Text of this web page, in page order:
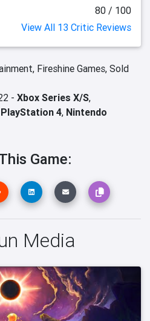
80 / 100
View All 13 Critic Reviews
Fireshine Games, Sold
- Xbox Series X/S,
PlayStation 4, Nintendo
Game:
Media